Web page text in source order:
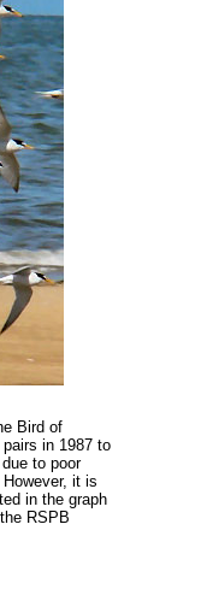
Bird of
in 1987 to
to poor
it is
in the graph
RSPB